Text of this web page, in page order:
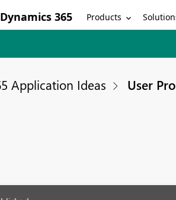
Dynamics 365 Products
Application Ideas User